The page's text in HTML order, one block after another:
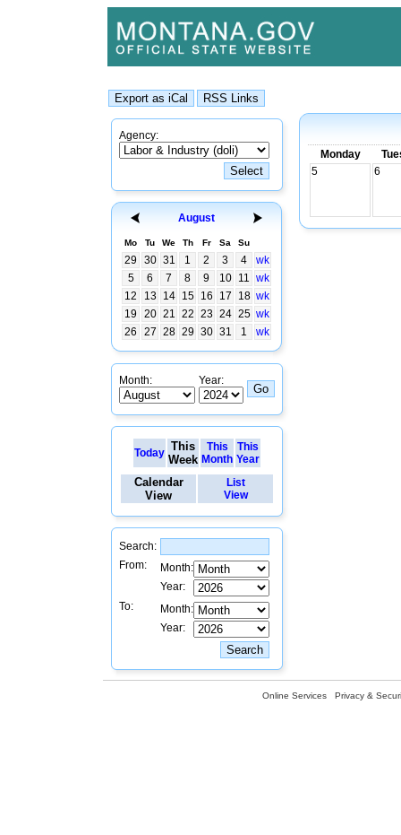
Agency:
August
Mo Tu We Th Fr Sa Su
29 30 31 1 2 3 4
wk
5
6 7 8 9 10 11 wk
12
13 14 15 16 17 18 wk
19
20 21 22 23 24 25 wk
26
27 28 29 30 31 1 wk
Month: Year:
Today This
Week
This
Month
This
Year
Calendar
View
List
View
Search:
From:
Month:
Year:
To:
Month:
Year:
Monday
5
6
Online Services Privacy &